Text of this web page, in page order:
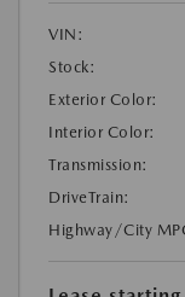
VIN:
Stock:
Exterior Color:
Interior Color:
Transmission:
DriveTrain:
Highway/City